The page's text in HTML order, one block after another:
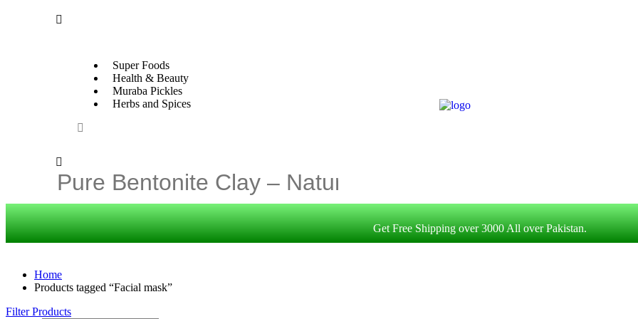
Super Foods
Health & Beauty
Muraba Pickles
Herbs and Spices
Get Free Shipping over 3000 All over Pakistan.
Home
Products tagged “Facial mask”
Filter Products